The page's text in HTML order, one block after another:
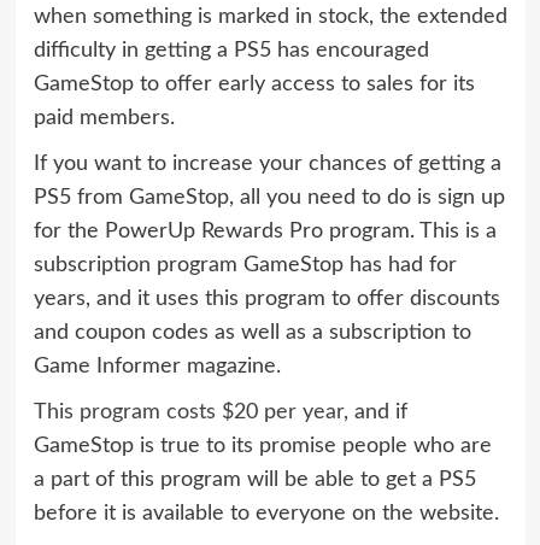
when something is marked in stock, the extended
difficulty in getting a PS5 has encouraged
GameStop to offer early access to sales for its
paid members.
If you want to increase your chances of getting a
PS5 from GameStop, all you need to do is sign up
for the PowerUp Rewards Pro program. This is a
subscription program GameStop has had for
years, and it uses this program to offer discounts
and coupon codes as well as a subscription to
Game Informer magazine.
This program costs $20 per year, and if
GameStop is true to its promise people who are
a part of this program will be able to get a PS5
before it is available to everyone on the website.